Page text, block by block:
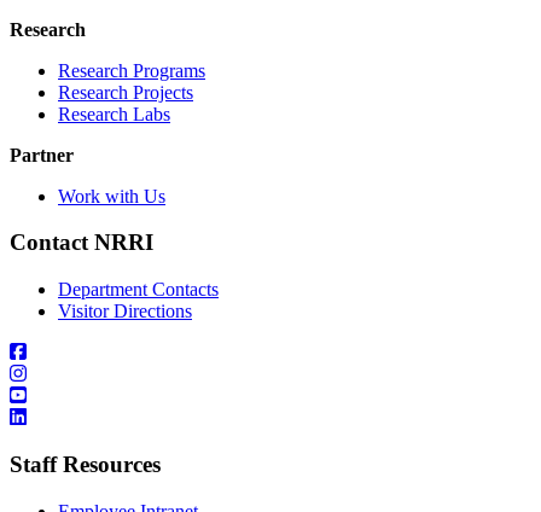
Research
Research Programs
Research Projects
Research Labs
Partner
Work with Us
Contact NRRI
Department Contacts
Visitor Directions
Staff Resources